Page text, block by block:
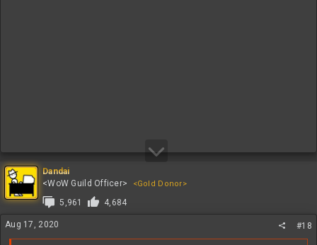
Dandai
<WoW Guild Officer>
<Gold Donor>
5,961 4,684
Aug 17, 2020 #18